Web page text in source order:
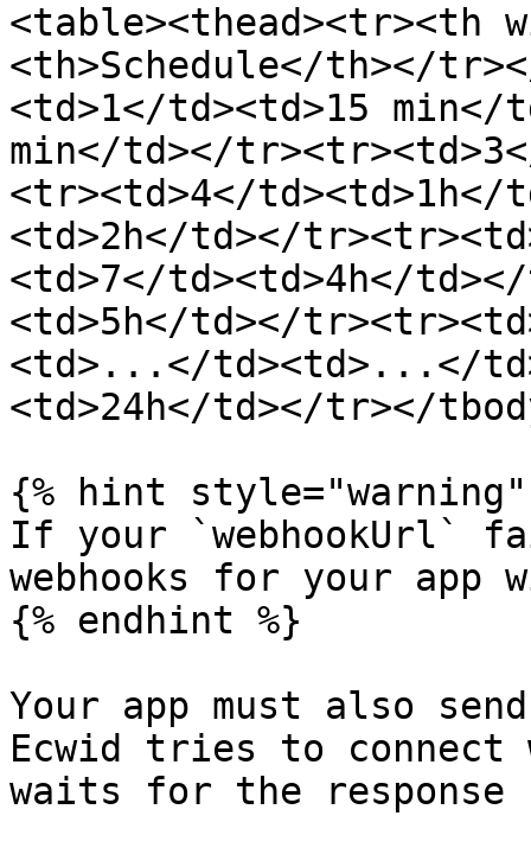
<table><thead><tr><th
<th>Schedule</th></
<td>1</td><td>15
min</td></
<tr><td>4</
<td>2h</td></
<td>7</td><td>4h</
<td>5h</td></
<td>...</td><td>...</
<td>24h</td></tr></
{% hint style="warning"
If your `webhookUrl`
webhooks for your app
{% endhint %}
Your app must also
Ecwid tries to connect
waits for the